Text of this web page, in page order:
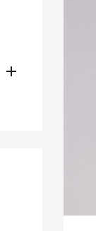
